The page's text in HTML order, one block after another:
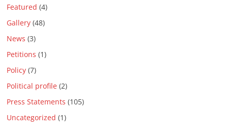
Featured (4)
Gallery (48)
News (3)
Petitions (1)
Policy (7)
Political profile (2)
Press Statements (105)
Uncategorized (1)